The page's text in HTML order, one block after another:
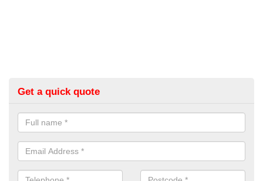
Get a quick quote